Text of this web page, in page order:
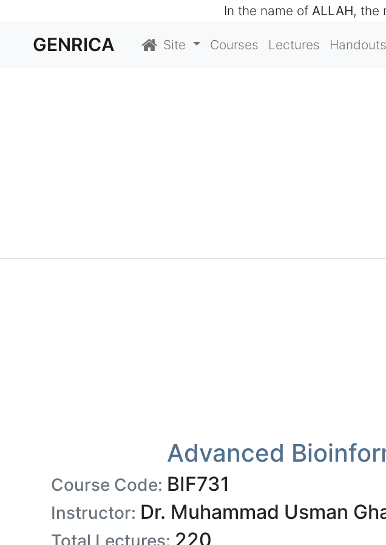
In the name of ALLAH, the
GENRICA Site Courses Lectures Handouts
Advanced
Course Code: BIF731
Instructor: Dr. Muhammad Usman
Total Lectures: 220